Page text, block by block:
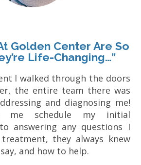
Golden Center Are So
Life-Changing…”
I walked through the doors
the entire team there was
and diagnosing me!
me schedule my initial
answering any questions I
they always knew
and how to help.